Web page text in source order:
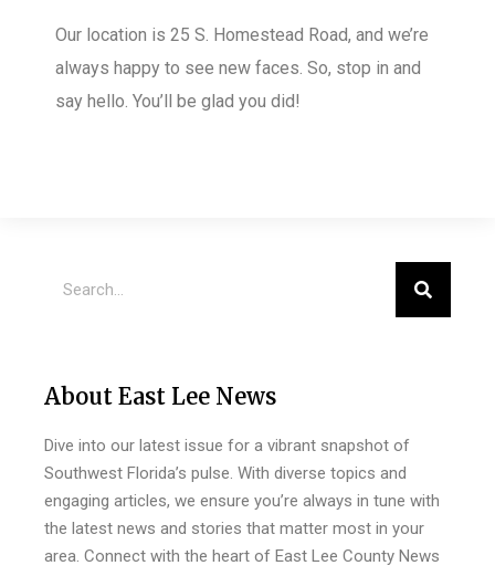
Our location is 25 S. Homestead Road, and we’re
always happy to see new faces. So, stop in and
say hello. You’ll be glad you did!
About East Lee News
Dive into our latest issue for a vibrant snapshot of
Southwest Florida’s pulse. With diverse topics and
engaging articles, we ensure you’re always in tune with
the latest news and stories that matter most in your
area. Connect with the heart of East Lee County News